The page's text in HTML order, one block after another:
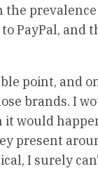
the
PayPal, and
point, and
brands. I
it would
present
I surely